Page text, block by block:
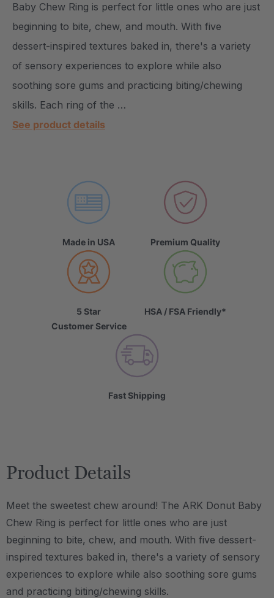
Baby Chew Ring is perfect for little ones who are just
beginning to bite, chew, and mouth. With five
dessert-inspired textures baked in, there's a variety
of sensory experiences to explore while also
soothing sore gums and practicing biting/chewing
skills. Each ring of the …
See product details
Made in USA Premium Quality
5 Star
Customer Service
HSA / FSA Friendly*
Fast Shipping
Product Details
Meet the sweetest chew around! The ARK Donut Baby
Chew Ring is perfect for little ones who are just
beginning to bite, chew, and mouth. With five dessert-
inspired textures baked in, there's a variety of sensory
experiences to explore while also soothing sore gums
and practicing biting/chewing skills.